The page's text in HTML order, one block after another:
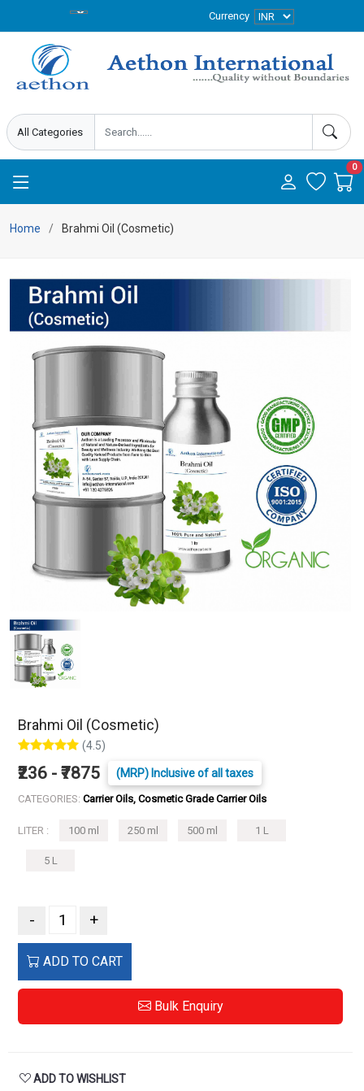
Currency
0
Home Brahmi Oil (Cosmetic)
Brahmi Oil (Cosmetic)
(4.5)
₹236 - ₹7875 (MRP) Inclusive of all taxes
CATEGORIES: Carrier Oils, Cosmetic Grade Carrier Oils
LITER : 100 ml 250 ml 500 ml 1 L
5 L
- +
ADD TO CART
Bulk Enquiry
ADD TO WISHLIST